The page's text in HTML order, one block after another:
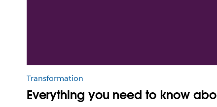
Transformation
Everything you need to know